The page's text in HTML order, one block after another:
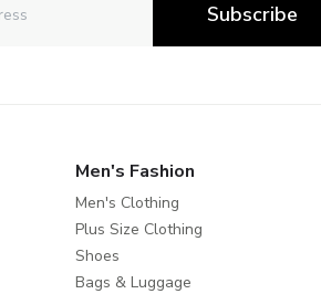
Subscribe
Men's Fashion
Men's Clothing
Plus Size Clothing
Shoes
Bags & Luggage